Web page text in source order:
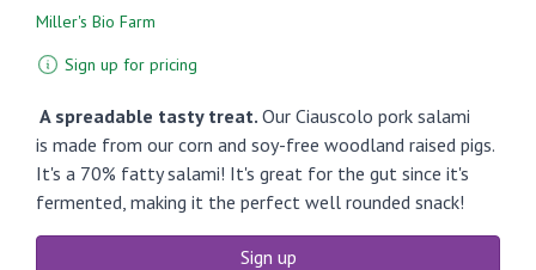
Miller's Bio Farm
Sign up for pricing
A spreadable tasty treat. Our Ciauscolo pork salami
is made from our corn and soy-free woodland raised pigs.
It's a 70% fatty salami! It's great for the gut since it's
fermented, making it the perfect well rounded snack!
Sign up